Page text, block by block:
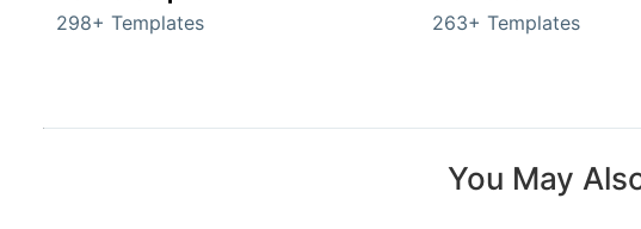
298+ Templates 263+ Templates
You May